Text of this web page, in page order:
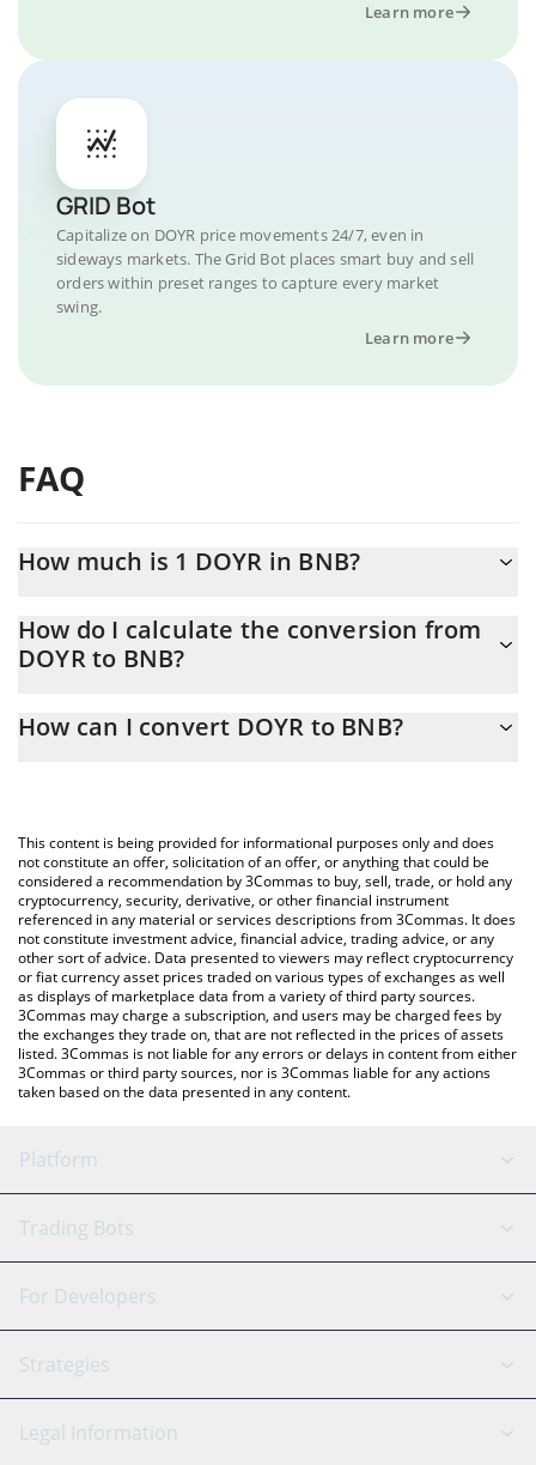
Learn more
GRID Bot
Capitalize on DOYR price movements 24/7, even in
sideways markets. The Grid Bot places smart buy and sell
orders within preset ranges to capture every market
swing.
Learn more
FAQ
How much is 1 DOYR in BNB?
At this moment, 1 DOYR equals 5.15196e-7 BNB
How do I calculate the conversion from
DOYR to BNB?
conversion price of DOYR to BNB by simply entering the amount
You can also use our DOYR price table above to check the latest
DOYR price in major fiat and crypto currencies.
How can I convert DOYR to BNB?
This content is being provided for informational purposes only and does
not constitute an offer, solicitation of an offer, or anything that could be
considered a recommendation by 3Commas to buy, sell, trade, or hold any
cryptocurrency, security, derivative, or other financial instrument
referenced in any material or services descriptions from 3Commas. It does
not constitute investment advice, financial advice, trading advice, or any
other sort of advice. Data presented to viewers may reflect cryptocurrency
or fiat currency asset prices traded on various types of exchanges as well
as displays of marketplace data from a variety of third party sources.
3Commas may charge a subscription, and users may be charged fees by
the exchanges they trade on, that are not reflected in the prices of assets
listed. 3Commas is not liable for any errors or delays in content from either
3Commas or third party sources, nor is 3Commas liable for any actions
taken based on the data presented in any content.
Platform
GRID Bot
Signal Bot
SmartTrade
TradingView
AI Assistant
Trading Bots
Binance
Bitfinex
Coinbase
Tether
For Developers
API Reference
Strategies
Scalping
Legal Information